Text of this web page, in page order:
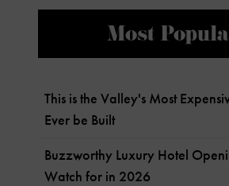
Most
This is the Valley's Most
Ever be Built
Buzzworthy Luxury Hotel
Watch for in 2026